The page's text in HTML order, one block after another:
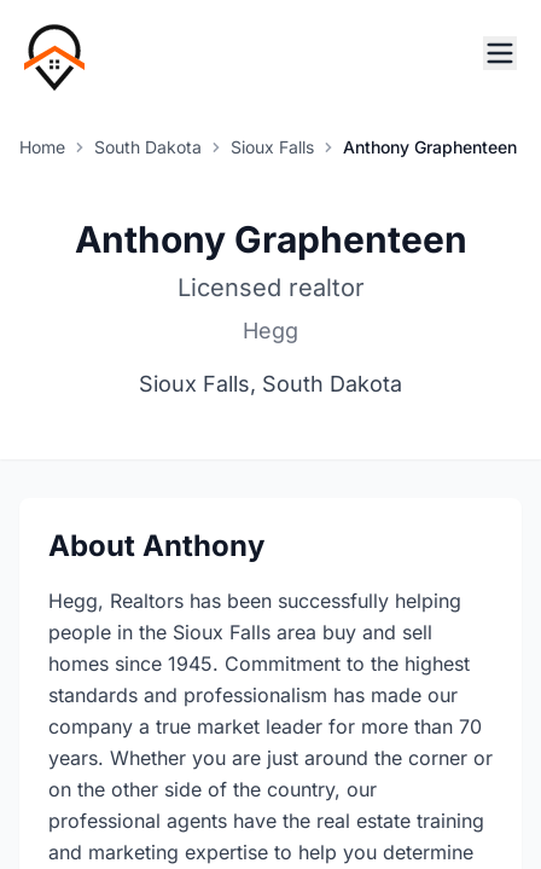
Home South Dakota Sioux Falls Anthony Graphenteen
Anthony Graphenteen
Licensed realtor
Hegg
Sioux Falls, South Dakota
About Anthony
Hegg, Realtors has been successfully helping
people in the Sioux Falls area buy and sell
homes since 1945. Commitment to the highest
standards and professionalism has made our
company a true market leader for more than 70
years. Whether you are just around the corner or
on the other side of the country, our
professional agents have the real estate training
and marketing expertise to help you determine